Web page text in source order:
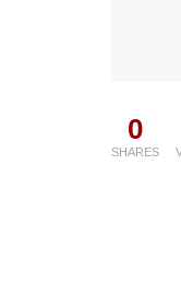
0
SHARES